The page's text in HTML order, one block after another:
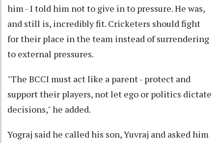
him - I told him not to give in to pressure. He was,
and still is, incredibly fit. Cricketers should fight
for their place in the team instead of surrendering
to external pressures.
"The BCCI must act like a parent - protect and
support their players, not let ego or politics dictate
decisions," he added.
Yograj said he called his son, Yuvraj and asked him